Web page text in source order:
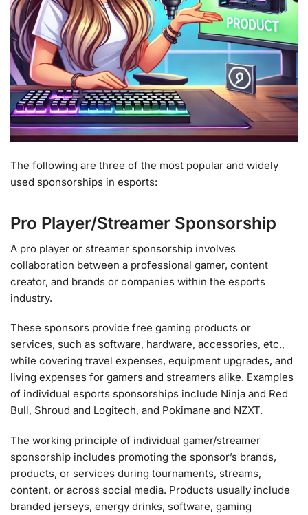
The following are three of the most popular and widely
used sponsorships in esports:
Pro Player/Streamer Sponsorship
A pro player or streamer sponsorship involves
collaboration between a professional gamer, content
creator, and brands or companies within the esports
industry.
These sponsors provide free gaming products or
services, such as software, hardware, accessories, etc.,
while covering travel expenses, equipment upgrades, and
living expenses for gamers and streamers alike. Examples
of individual esports sponsorships include Ninja and Red
Bull, Shroud and Logitech, and Pokimane and NZXT.
The working principle of individual gamer/streamer
sponsorship includes promoting the sponsor’s brands,
products, or services during tournaments, streams,
content, or across social media. Products usually include
branded jerseys, energy drinks, software, gaming